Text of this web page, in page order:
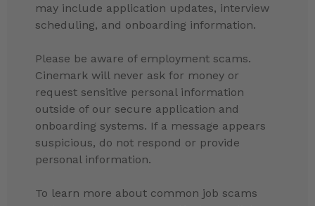
may include application updates, interview
scheduling, and onboarding information.
Please be aware of employment scams.
Cinemark will never ask for money or
request sensitive personal information
outside of our secure application and
onboarding systems. If a message appears
suspicious, do not respond or provide
personal information.
To learn more about common job scams